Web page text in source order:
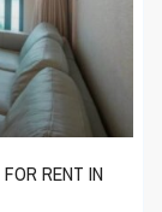
RENT IN